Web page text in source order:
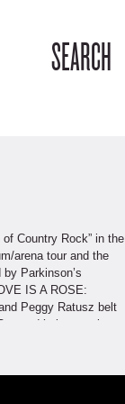
SEARCH
Country Rock” in the
arena tour and the
Parkinson’s
IS A ROSE:
Peggy Ratusz belt
impressive
hits from Linda